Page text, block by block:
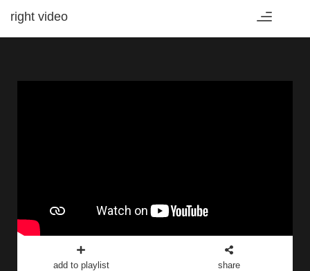
Toggle
right video
add to playlist share